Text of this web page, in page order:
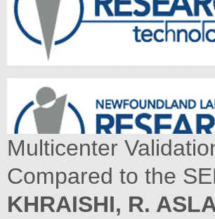
Multicenter
Compared to the
KHRAISHI, R.